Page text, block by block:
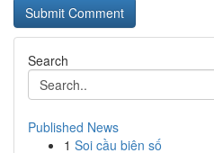
Search
Published News
1 Soi cầu biên số